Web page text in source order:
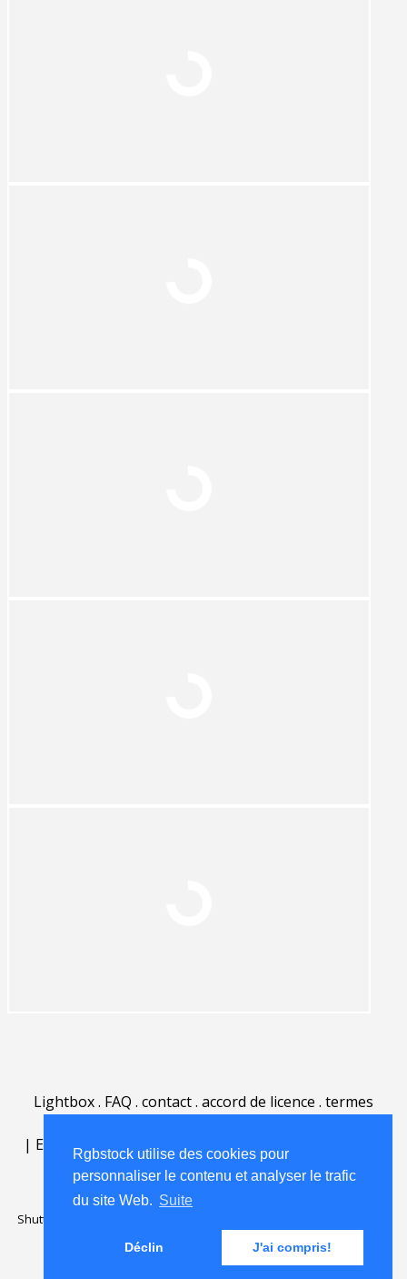
Rgbstock utilise des cookies pour
personnaliser le contenu et analyser le trafic
du site Web. Suite
Déclin J'ai compris!
Lightbox. FAQ . contact. accord de licence . termes
| English | Deutsch| Español |
Nederlands|
Shutterstock official partner of Rgbstock
Rgbstock